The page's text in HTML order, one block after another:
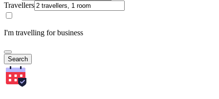
Travellers
I'm travelling for business
Search